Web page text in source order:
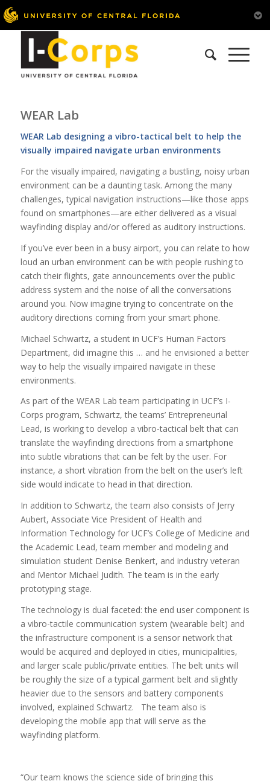
WEAR Lab
WEAR Lab designing a vibro-tactical belt to help the
visually impaired navigate urban environments
For the visually impaired, navigating a bustling, noisy urban
environment can be a daunting task. Among the many
challenges, typical navigation instructions—like those apps
found on smartphones—are either delivered as a visual
wayfinding display and/or offered as auditory instructions.
If you’ve ever been in a busy airport, you can relate to how
loud an urban environment can be with people rushing to
catch their flights, gate announcements over the public
address system and the noise of all the conversations
around you. Now imagine trying to concentrate on the
auditory directions coming from your smart phone.
Michael Schwartz, a student in UCF’s Human Factors
Department, did imagine this … and he envisioned a better
way to help the visually impaired navigate in these
environments.
As part of the WEAR Lab team participating in UCF’s I-
Corps program, Schwartz, the teams’ Entrepreneurial
Lead, is working to develop a vibro-tactical belt that can
translate the wayfinding directions from a smartphone
into subtle vibrations that can be felt by the user. For
instance, a short vibration from the belt on the user’s left
side would indicate to head in that direction.
In addition to Schwartz, the team also consists of Jerry
Aubert, Associate Vice President of Health and
Information Technology for UCF’s College of Medicine and
the Academic Lead, team member and modeling and
simulation student Denise Benkert, and industry veteran
and Mentor Michael Judith. The team is in the early
prototyping stage.
The technology is dual faceted: the end user component is
a vibro-tactile communication system (wearable belt) and
the infrastructure component is a sensor network that
would be acquired and deployed in cities, municipalities,
and larger scale public/private entities. The belt units will
be roughly the size of a typical garment belt and slightly
heavier due to the sensors and battery components
involved, explained Schwartz. The team also is
developing the mobile app that will serve as the
wayfinding platform.
“Our team knows the science side of bringing this